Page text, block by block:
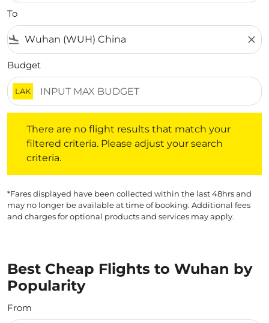
To
flight_land close
Budget
LAK
There are no flight results that match your
filtered criteria. Please adjust your search
criteria.
*Fares displayed have been collected within the last 48hrs and
may no longer be available at time of booking. Additional fees
and charges for optional products and services may apply.
Best Cheap Flights to Wuhan by
Popularity
From